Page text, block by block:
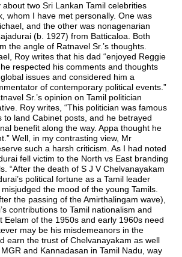
two Sri Lankan Tamil celebrities
whom I have met personally. One was
and the other was nonagenarian
(b. 1927) from Batticaloa. Both
the angle of Ratnavel Sr.’s thoughts.
Roy writes that his dad “enjoyed Reggie
he respected his comments and thoughts
issues and considered him a
of contemporary political events.”
Sr.’s opinion on Tamil politician
Roy writes, “This politician was famous
to land Cabinet posts, and he betrayed
benefit along the way. Appa thought he
Well, in my contrasting view, Mr
such a harsh criticism. As I had noted
fell victim to the North vs East branding
“After the death of S J V Chelvanayakam
political fortune as a Tamil leader
the mood of the young Tamils.
the passing of the Amirthalingam wave),
contributions to Tamil nationalism and
Eelam of the 1950s and early 1960s need
may be his misdemeanors in the
earn the trust of Chelvanayakam as well
and Kannadasan in Tamil Nadu, way